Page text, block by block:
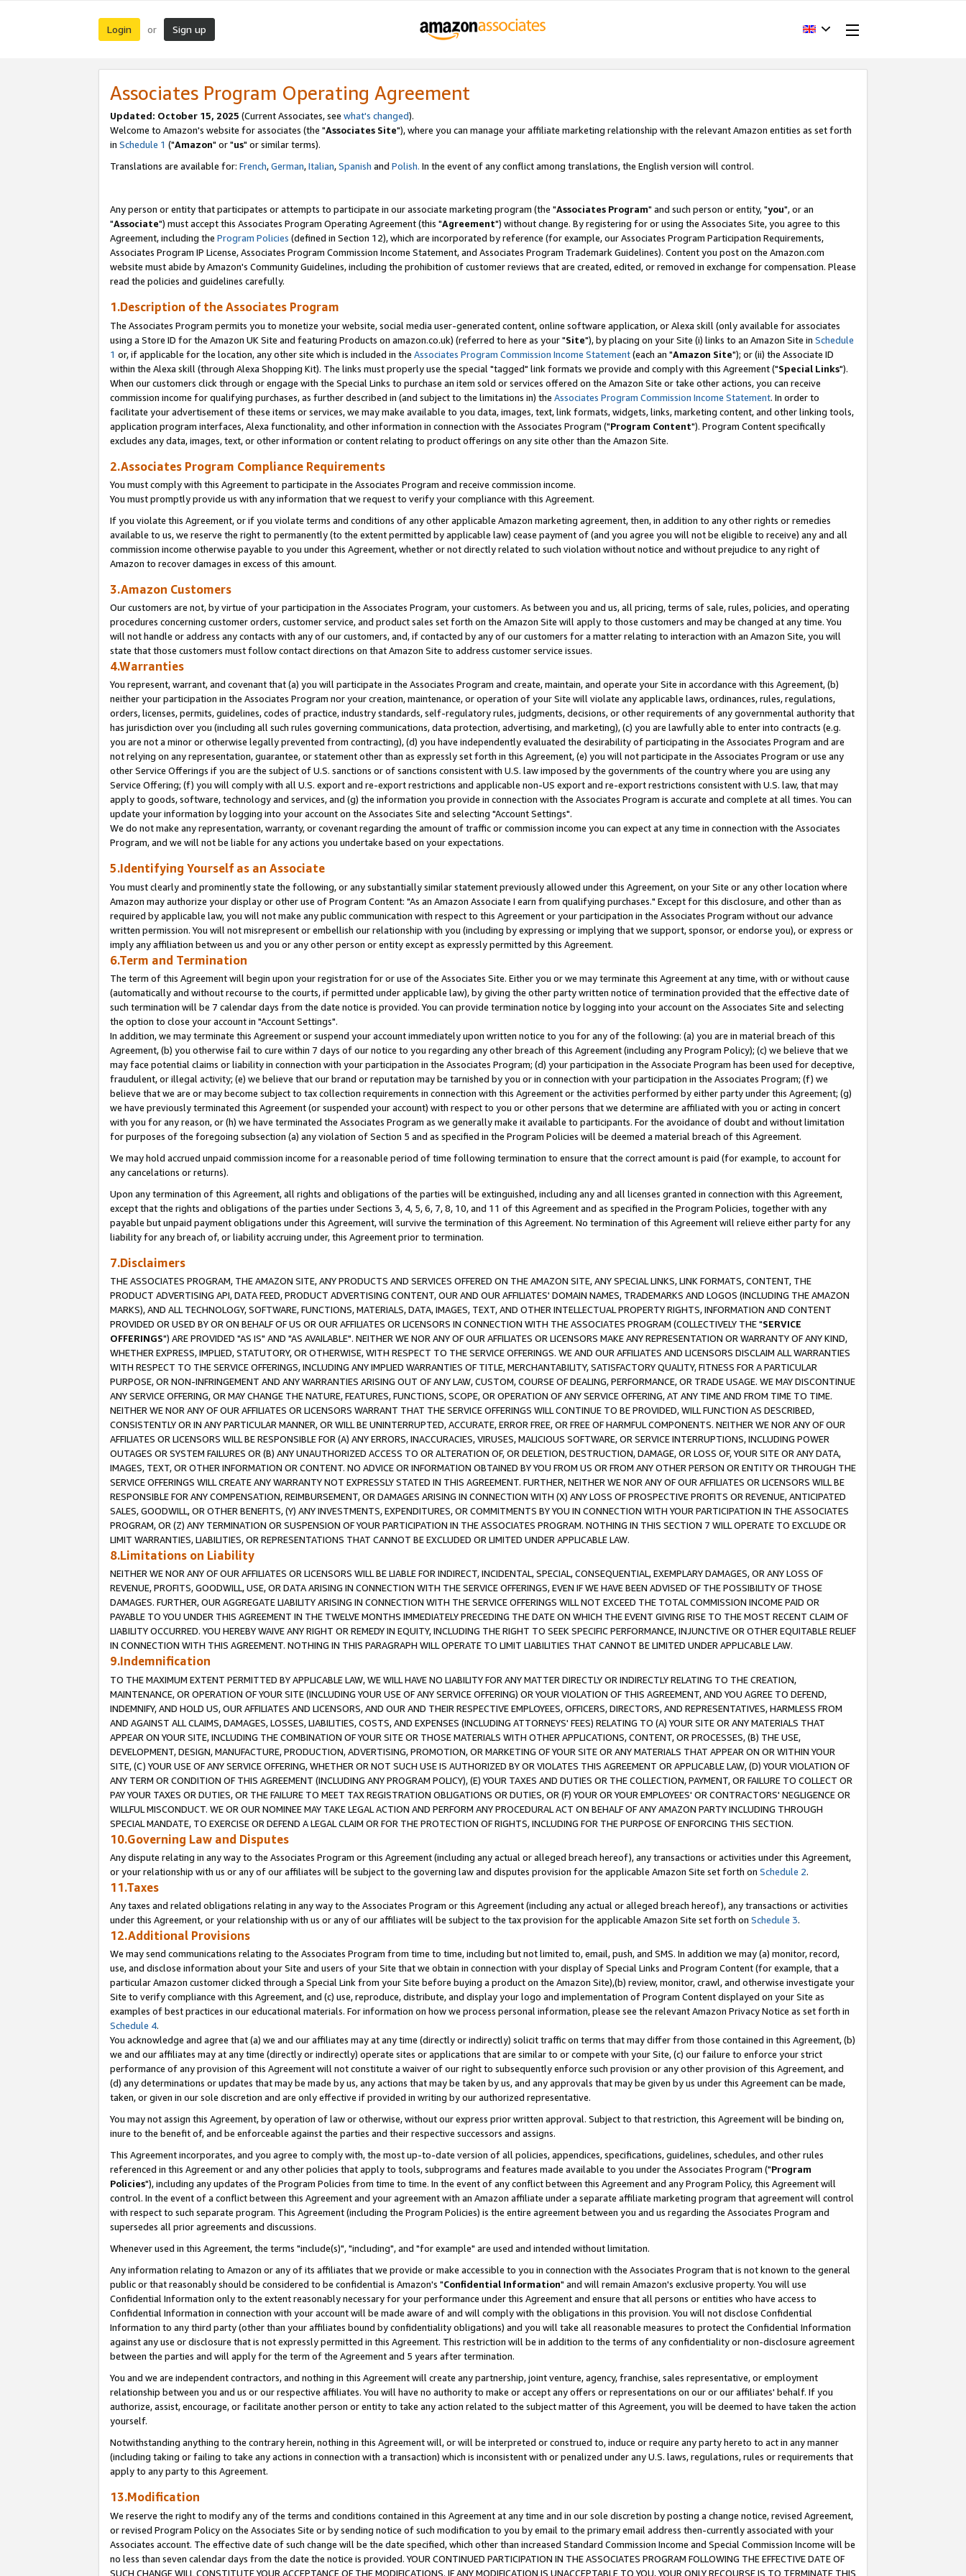
Login or Sign up
Associates Program Operating Agreement
Updated: October 15, 2025 (Current Associates, see what's changed).
Welcome to Amazon's website for associates (the "Associates Site"), where you can manage your affiliate marketing relationship with the relevant Amazon entities as set forth
in Schedule 1 ("Amazon" or "us" or similar terms).
Translations are available for: French,German,Italian,Spanish and Polish. In the event of any conflict among translations, the English version will control.
Any person or entity that participates or attempts to participate in our associate marketing program (the "Associates Program" and such person or entity, "you", or an
"Associate") must accept this Associates Program Operating Agreement (this "Agreement") without change. By registering for or using the Associates Site, you agree to this
Agreement, including the Program Policies (defined in Section 12), which are incorporated by reference (for example, our Associates Program Participation Requirements,
Associates Program IP License, Associates Program Commission Income Statement, and Associates Program Trademark Guidelines). Content you post on the Amazon.com
website must abide by Amazon's Community Guidelines, including the prohibition of customer reviews that are created, edited, or removed in exchange for compensation. Please
read the policies and guidelines carefully.
1.Description of the Associates Program
The Associates Program permits you to monetize your website, social media user-generated content, online software application, or Alexa skill (only available for associates
using a Store ID for the Amazon UK Site and featuring Products on amazon.co.uk) (referred to here as your "Site"), by placing on your Site (i) links to an Amazon Site in Schedule
1 or, if applicable for the location, any other site which is included in the Associates Program Commission Income Statement(each an "Amazon Site"); or (ii) the Associate ID
within the Alexa skill (through Alexa Shopping Kit). The links must properly use the special "tagged" link formats we provide and comply with this Agreement ("Special Links").
When our customers click through or engage with the Special Links to purchase an item sold or services offered on the Amazon Site or take other actions, you can receive
commission income for qualifying purchases, as further described in (and subject to the limitations in) the Associates Program Commission Income Statement. In order to
facilitate your advertisement of these items or services, we may make available to you data, images, text, link formats, widgets, links, marketing content, and other linking tools,
application program interfaces, Alexa functionality, and other information in connection with the Associates Program ("Program Content"). Program Content specifically
excludes any data, images, text, or other information or content relating to product offerings on any site other than the Amazon Site.
2.Associates Program Compliance Requirements
You must comply with this Agreement to participate in the Associates Program and receive commission income.
You must promptly provide us with any information that we request to verify your compliance with this Agreement.
If you violate this Agreement, or if you violate terms and conditions of any other applicable Amazon marketing agreement, then, in addition to any other rights or remedies
available to us, we reserve the right to permanently (to the extent permitted by applicable law) cease payment of (and you agree you will not be eligible to receive) any and all
commission income otherwise payable to you under this Agreement, whether or not directly related to such violation without notice and without prejudice to any right of
Amazon to recover damages in excess of this amount.
3.Amazon Customers
Our customers are not, by virtue of your participation in the Associates Program, your customers. As between you and us, all pricing, terms of sale, rules, policies, and operating
procedures concerning customer orders, customer service, and product sales set forth on the Amazon Site will apply to those customers and may be changed at any time. You
will not handle or address any contacts with any of our customers, and, if contacted by any of our customers for a matter relating to interaction with an Amazon Site, you will
state that those customers must follow contact directions on that Amazon Site to address customer service issues.
4.Warranties
You represent, warrant, and covenant that (a) you will participate in the Associates Program and create, maintain, and operate your Site in accordance with this Agreement, (b)
neither your participation in the Associates Program nor your creation, maintenance, or operation of your Site will violate any applicable laws, ordinances, rules, regulations,
orders, licenses, permits, guidelines, codes of practice, industry standards, self-regulatory rules, judgments, decisions, or other requirements of any governmental authority that
has jurisdiction over you (including all such rules governing communications, data protection, advertising, and marketing), (c) you are lawfully able to enter into contracts (e.g.
you are not a minor or otherwise legally prevented from contracting), (d) you have independently evaluated the desirability of participating in the Associates Program and are
not relying on any representation, guarantee, or statement other than as expressly set forth in this Agreement, (e) you will not participate in the Associates Program or use any
other Service Offerings if you are the subject of U.S. sanctions or of sanctions consistent with U.S. law imposed by the governments of the country where you are using any
Service Offering; (f) you will comply with all U.S. export and re-export restrictions and applicable non-US export and re-export restrictions consistent with U.S. law, that may
apply to goods, software, technology and services, and (g) the information you provide in connection with the Associates Program is accurate and complete at all times. You can
update your information by logging into your account on the Associates Site and selecting "Account Settings".
We do not make any representation, warranty, or covenant regarding the amount of traffic or commission income you can expect at any time in connection with the Associates
Program, and we will not be liable for any actions you undertake based on your expectations.
5.Identifying Yourself as an Associate
You must clearly and prominently state the following, or any substantially similar statement previously allowed under this Agreement, on your Site or any other location where
Amazon may authorize your display or other use of Program Content: "As an Amazon Associate I earn from qualifying purchases." Except for this disclosure, and other than as
required by applicable law, you will not make any public communication with respect to this Agreement or your participation in the Associates Program without our advance
written permission. You will not misrepresent or embellish our relationship with you (including by expressing or implying that we support, sponsor, or endorse you), or express or
imply any affiliation between us and you or any other person or entity except as expressly permitted by this Agreement.
6.Term and Termination
The term of this Agreement will begin upon your registration for or use of the Associates Site. Either you or we may terminate this Agreement at any time, with or without cause
(automatically and without recourse to the courts, if permitted under applicable law), by giving the other party written notice of termination provided that the effective date of
such termination will be 7 calendar days from the date notice is provided. You can provide termination notice by logging into your account on the Associates Site and selecting
the option to close your account in "Account Settings".
In addition, we may terminate this Agreement or suspend your account immediately upon written notice to you for any of the following: (a) you are in material breach of this
Agreement, (b) you otherwise fail to cure within 7 days of our notice to you regarding any other breach of this Agreement (including any Program Policy); (c) we believe that we
may face potential claims or liability in connection with your participation in the Associates Program; (d) your participation in the Associate Program has been used for deceptive,
fraudulent, or illegal activity; (e) we believe that our brand or reputation may be tarnished by you or in connection with your participation in the Associates Program; (f) we
believe that we are or may become subject to tax collection requirements in connection with this Agreement or the activities performed by either party under this Agreement; (g)
we have previously terminated this Agreement (or suspended your account) with respect to you or other persons that we determine are affiliated with you or acting in concert
with you for any reason, or (h) we have terminated the Associates Program as we generally make it available to participants. For the avoidance of doubt and without limitation
for purposes of the foregoing subsection (a) any violation of Section 5 and as specified in the Program Policies will be deemed a material breach of this Agreement.
We may hold accrued unpaid commission income for a reasonable period of time following termination to ensure that the correct amount is paid (for example, to account for
any cancelations or returns).
Upon any termination of this Agreement, all rights and obligations of the parties will be extinguished, including any and all licenses granted in connection with this Agreement,
except that the rights and obligations of the parties under Sections 3, 4, 5, 6, 7, 8, 10, and 11 of this Agreement and as specified in the Program Policies, together with any
payable but unpaid payment obligations under this Agreement, will survive the termination of this Agreement. No termination of this Agreement will relieve either party for any
liability for any breach of, or liability accruing under, this Agreement prior to termination.
7.Disclaimers
THE ASSOCIATES PROGRAM, THE AMAZON SITE, ANY PRODUCTS AND SERVICES OFFERED ON THE AMAZON SITE, ANY SPECIAL LINKS, LINK FORMATS, CONTENT, THE
PRODUCT ADVERTISING API, DATA FEED, PRODUCT ADVERTISING CONTENT, OUR AND OUR AFFILIATES' DOMAIN NAMES, TRADEMARKS AND LOGOS (INCLUDING THE AMAZON
MARKS), AND ALL TECHNOLOGY, SOFTWARE, FUNCTIONS, MATERIALS, DATA, IMAGES, TEXT, AND OTHER INTELLECTUAL PROPERTY RIGHTS, INFORMATION AND CONTENT
PROVIDED OR USED BY OR ON BEHALF OF US OR OUR AFFILIATES OR LICENSORS IN CONNECTION WITH THE ASSOCIATES PROGRAM (COLLECTIVELY THE "SERVICE
OFFERINGS") ARE PROVIDED "AS IS" AND "AS AVAILABLE". NEITHER WE NOR ANY OF OUR AFFILIATES OR LICENSORS MAKE ANY REPRESENTATION OR WARRANTY OF ANY KIND,
WHETHER EXPRESS, IMPLIED, STATUTORY, OR OTHERWISE, WITH RESPECT TO THE SERVICE OFFERINGS. WE AND OUR AFFILIATES AND LICENSORS DISCLAIM ALL WARRANTIES
WITH RESPECT TO THE SERVICE OFFERINGS, INCLUDING ANY IMPLIED WARRANTIES OF TITLE, MERCHANTABILITY, SATISFACTORY QUALITY, FITNESS FOR A PARTICULAR
PURPOSE, OR NON-INFRINGEMENT AND ANY WARRANTIES ARISING OUT OF ANY LAW, CUSTOM, COURSE OF DEALING, PERFORMANCE, OR TRADE USAGE. WE MAY DISCONTINUE
ANY SERVICE OFFERING, OR MAY CHANGE THE NATURE, FEATURES, FUNCTIONS, SCOPE, OR OPERATION OF ANY SERVICE OFFERING, AT ANY TIME AND FROM TIME TO TIME.
NEITHER WE NOR ANY OF OUR AFFILIATES OR LICENSORS WARRANT THAT THE SERVICE OFFERINGS WILL CONTINUE TO BE PROVIDED, WILL FUNCTION AS DESCRIBED,
CONSISTENTLY OR IN ANY PARTICULAR MANNER, OR WILL BE UNINTERRUPTED, ACCURATE, ERROR FREE, OR FREE OF HARMFUL COMPONENTS. NEITHER WE NOR ANY OF OUR
AFFILIATES OR LICENSORS WILL BE RESPONSIBLE FOR (A) ANY ERRORS, INACCURACIES, VIRUSES, MALICIOUS SOFTWARE, OR SERVICE INTERRUPTIONS, INCLUDING POWER
OUTAGES OR SYSTEM FAILURES OR (B) ANY UNAUTHORIZED ACCESS TO OR ALTERATION OF, OR DELETION, DESTRUCTION, DAMAGE, OR LOSS OF, YOUR SITE OR ANY DATA,
IMAGES, TEXT, OR OTHER INFORMATION OR CONTENT. NO ADVICE OR INFORMATION OBTAINED BY YOU FROM US OR FROM ANY OTHER PERSON OR ENTITY OR THROUGH THE
SERVICE OFFERINGS WILL CREATE ANY WARRANTY NOT EXPRESSLY STATED IN THIS AGREEMENT. FURTHER, NEITHER WE NOR ANY OF OUR AFFILIATES OR LICENSORS WILL BE
RESPONSIBLE FOR ANY COMPENSATION, REIMBURSEMENT, OR DAMAGES ARISING IN CONNECTION WITH (X) ANY LOSS OF PROSPECTIVE PROFITS OR REVENUE, ANTICIPATED
SALES, GOODWILL, OR OTHER BENEFITS, (Y) ANY INVESTMENTS, EXPENDITURES, OR COMMITMENTS BY YOU IN CONNECTION WITH YOUR PARTICIPATION IN THE ASSOCIATES
PROGRAM, OR (Z) ANY TERMINATION OR SUSPENSION OF YOUR PARTICIPATION IN THE ASSOCIATES PROGRAM. NOTHING IN THIS SECTION 7 WILL OPERATE TO EXCLUDE OR
LIMIT WARRANTIES, LIABILITIES, OR REPRESENTATIONS THAT CANNOT BE EXCLUDED OR LIMITED UNDER APPLICABLE LAW.
8.Limitations on Liability
NEITHER WE NOR ANY OF OUR AFFILIATES OR LICENSORS WILL BE LIABLE FOR INDIRECT, INCIDENTAL, SPECIAL, CONSEQUENTIAL, EXEMPLARY DAMAGES, OR ANY LOSS OF
REVENUE, PROFITS, GOODWILL, USE, OR DATA ARISING IN CONNECTION WITH THE SERVICE OFFERINGS, EVEN IF WE HAVE BEEN ADVISED OF THE POSSIBILITY OF THOSE
DAMAGES. FURTHER, OUR AGGREGATE LIABILITY ARISING IN CONNECTION WITH THE SERVICE OFFERINGS WILL NOT EXCEED THE TOTAL COMMISSION INCOME PAID OR
PAYABLE TO YOU UNDER THIS AGREEMENT IN THE TWELVE MONTHS IMMEDIATELY PRECEDING THE DATE ON WHICH THE EVENT GIVING RISE TO THE MOST RECENT CLAIM OF
LIABILITY OCCURRED. YOU HEREBY WAIVE ANY RIGHT OR REMEDY IN EQUITY, INCLUDING THE RIGHT TO SEEK SPECIFIC PERFORMANCE, INJUNCTIVE OR OTHER EQUITABLE RELIEF
IN CONNECTION WITH THIS AGREEMENT. NOTHING IN THIS PARAGRAPH WILL OPERATE TO LIMIT LIABILITIES THAT CANNOT BE LIMITED UNDER APPLICABLE LAW.
9.Indemnification
TO THE MAXIMUM EXTENT PERMITTED BY APPLICABLE LAW, WE WILL HAVE NO LIABILITY FOR ANY MATTER DIRECTLY OR INDIRECTLY RELATING TO THE CREATION,
MAINTENANCE, OR OPERATION OF YOUR SITE (INCLUDING YOUR USE OF ANY SERVICE OFFERING) OR YOUR VIOLATION OF THIS AGREEMENT, AND YOU AGREE TO DEFEND,
INDEMNIFY, AND HOLD US, OUR AFFILIATES AND LICENSORS, AND OUR AND THEIR RESPECTIVE EMPLOYEES, OFFICERS, DIRECTORS, AND REPRESENTATIVES, HARMLESS FROM
AND AGAINST ALL CLAIMS, DAMAGES, LOSSES, LIABILITIES, COSTS, AND EXPENSES (INCLUDING ATTORNEYS' FEES) RELATING TO (A) YOUR SITE OR ANY MATERIALS THAT
APPEAR ON YOUR SITE, INCLUDING THE COMBINATION OF YOUR SITE OR THOSE MATERIALS WITH OTHER APPLICATIONS, CONTENT, OR PROCESSES, (B) THE USE,
DEVELOPMENT, DESIGN, MANUFACTURE, PRODUCTION, ADVERTISING, PROMOTION, OR MARKETING OF YOUR SITE OR ANY MATERIALS THAT APPEAR ON OR WITHIN YOUR
SITE, (C) YOUR USE OF ANY SERVICE OFFERING, WHETHER OR NOT SUCH USE IS AUTHORIZED BY OR VIOLATES THIS AGREEMENT OR APPLICABLE LAW, (D) YOUR VIOLATION OF
ANY TERM OR CONDITION OF THIS AGREEMENT (INCLUDING ANY PROGRAM POLICY), (E) YOUR TAXES AND DUTIES OR THE COLLECTION, PAYMENT, OR FAILURE TO COLLECT OR
PAY YOUR TAXES OR DUTIES, OR THE FAILURE TO MEET TAX REGISTRATION OBLIGATIONS OR DUTIES, OR (F) YOUR OR YOUR EMPLOYEES' OR CONTRACTORS' NEGLIGENCE OR
WILLFUL MISCONDUCT. WE OR OUR NOMINEE MAY TAKE LEGAL ACTION AND PERFORM ANY PROCEDURAL ACT ON BEHALF OF ANY AMAZON PARTY INCLUDING THROUGH
SPECIAL MANDATE, TO EXERCISE OR DEFEND A LEGAL CLAIM OR FOR THE PROTECTION OF RIGHTS, INCLUDING FOR THE PURPOSE OF ENFORCING THIS SECTION.
10.Governing Law and Disputes
Any dispute relating in any way to the Associates Program or this Agreement (including any actual or alleged breach hereof), any transactions or activities under this Agreement,
or your relationship with us or any of our affiliates will be subject to the governing law and disputes provision for the applicable Amazon Site set forth on Schedule 2.
11.Taxes
Any taxes and related obligations relating in any way to the Associates Program or this Agreement (including any actual or alleged breach hereof), any transactions or activities
under this Agreement, or your relationship with us or any of our affiliates will be subject to the tax provision for the applicable Amazon Site set forth on Schedule 3.
12.Additional Provisions
We may send communications relating to the Associates Program from time to time, including but not limited to, email, push, and SMS. In addition we may (a) monitor, record,
use, and disclose information about your Site and users of your Site that we obtain in connection with your display of Special Links and Program Content (for example, that a
particular Amazon customer clicked through a Special Link from your Site before buying a product on the Amazon Site),(b) review, monitor, crawl, and otherwise investigate your
Site to verify compliance with this Agreement, and (c) use, reproduce, distribute, and display your logo and implementation of Program Content displayed on your Site as
examples of best practices in our educational materials. For information on how we process personal information, please see the relevant Amazon Privacy Notice as set forth in
Schedule 4.
You acknowledge and agree that (a) we and our affiliates may at any time (directly or indirectly) solicit traffic on terms that may differ from those contained in this Agreement, (b)
we and our affiliates may at any time (directly or indirectly) operate sites or applications that are similar to or compete with your Site, (c) our failure to enforce your strict
performance of any provision of this Agreement will not constitute a waiver of our right to subsequently enforce such provision or any other provision of this Agreement, and
(d) any determinations or updates that may be made by us, any actions that may be taken by us, and any approvals that may be given by us under this Agreement can be made,
taken, or given in our sole discretion and are only effective if provided in writing by our authorized representative.
You may not assign this Agreement, by operation of law or otherwise, without our express prior written approval. Subject to that restriction, this Agreement will be binding on,
inure to the benefit of, and be enforceable against the parties and their respective successors and assigns.
This Agreement incorporates, and you agree to comply with, the most up-to-date version of all policies, appendices, specifications, guidelines, schedules, and other rules
referenced in this Agreement or and any other policies that apply to tools, subprograms and features made available to you under the Associates Program ("Program
Policies"), including any updates of the Program Policies from time to time. In the event of any conflict between this Agreement and any Program Policy, this Agreement will
control. In the event of a conflict between this Agreement and your agreement with an Amazon affiliate under a separate affiliate marketing program that agreement will control
with respect to such separate program. This Agreement (including the Program Policies) is the entire agreement between you and us regarding the Associates Program and
supersedes all prior agreements and discussions.
Whenever used in this Agreement, the terms "include(s)", "including", and "for example" are used and intended without limitation.
Any information relating to Amazon or any of its affiliates that we provide or make accessible to you in connection with the Associates Program that is not known to the general
public or that reasonably should be considered to be confidential is Amazon's "Confidential Information" and will remain Amazon's exclusive property. You will use
Confidential Information only to the extent reasonably necessary for your performance under this Agreement and ensure that all persons or entities who have access to
Confidential Information in connection with your account will be made aware of and will comply with the obligations in this provision. You will not disclose Confidential
Information to any third party (other than your affiliates bound by confidentiality obligations) and you will take all reasonable measures to protect the Confidential Information
against any use or disclosure that is not expressly permitted in this Agreement. This restriction will be in addition to the terms of any confidentiality or non-disclosure agreement
between the parties and will apply for the term of the Agreement and 5 years after termination.
You and we are independent contractors, and nothing in this Agreement will create any partnership, joint venture, agency, franchise, sales representative, or employment
relationship between you and us or our respective affiliates. You will have no authority to make or accept any offers or representations on our or our affiliates' behalf. If you
authorize, assist, encourage, or facilitate another person or entity to take any action related to the subject matter of this Agreement, you will be deemed to have taken the action
yourself.
Notwithstanding anything to the contrary herein, nothing in this Agreement will, or will be interpreted or construed to, induce or require any party hereto to act in any manner
(including taking or failing to take any actions in connection with a transaction) which is inconsistent with or penalized under any U.S. laws, regulations, rules or requirements that
apply to any party to this Agreement.
13.Modification
We reserve the right to modify any of the terms and conditions contained in this Agreement at any time and in our sole discretion by posting a change notice, revised Agreement,
or revised Program Policy on the Associates Site or by sending notice of such modification to you by email to the primary email address then-currently associated with your
Associates account. The effective date of such change will be the date specified, which other than increased Standard Commission Income and Special Commission Income will be
no less than seven calendar days from the date the notice is provided. YOUR CONTINUED PARTICIPATION IN THE ASSOCIATES PROGRAM FOLLOWING THE EFFECTIVE DATE OF
SUCH CHANGE WILL CONSTITUTE YOUR ACCEPTANCE OF THE MODIFICATIONS. IF ANY MODIFICATION IS UNACCEPTABLE TO YOU, YOUR ONLY RECOURSE IS TO TERMINATE THIS